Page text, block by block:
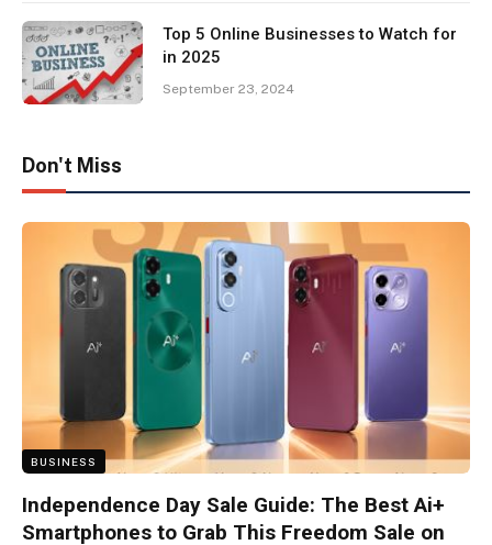
Top 5 Online Businesses to Watch for
in 2025
September 23, 2024
Don't Miss
BUSINESS
Independence Day Sale Guide: The Best Ai+
Smartphones to Grab This Freedom Sale on